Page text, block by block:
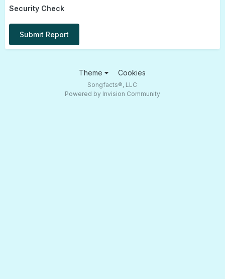
Security Check
Submit Report
Theme Cookies
Songfacts®, LLC
Powered by Invision Community